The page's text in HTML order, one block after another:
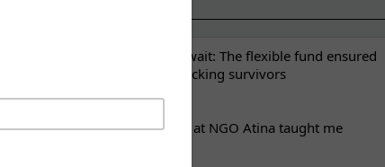
Recovery cannot wait: The flexible fund ensured
continuity of trafficking survivors
What eight weeks at NGO Atina taught me